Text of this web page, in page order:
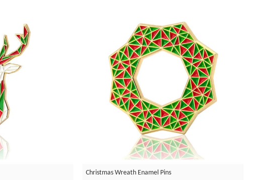
Christmas Wreath Enamel Pins